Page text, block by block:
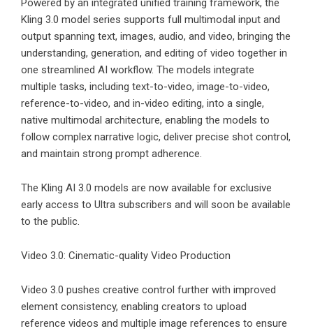
Powered by an integrated unified training framework, the
Kling 3.0 model series supports full multimodal input and
output spanning text, images, audio, and video, bringing the
understanding, generation, and editing of video together in
one streamlined AI workflow. The models integrate
multiple tasks, including text-to-video, image-to-video,
reference-to-video, and in-video editing, into a single,
native multimodal architecture, enabling the models to
follow complex narrative logic, deliver precise shot control,
and maintain strong prompt adherence.
The Kling AI 3.0 models are now available for exclusive
early access to Ultra subscribers and will soon be available
to the public.
Video 3.0: Cinematic-quality Video Production
Video 3.0 pushes creative control further with improved
element consistency, enabling creators to upload
reference videos and multiple image references to ensure